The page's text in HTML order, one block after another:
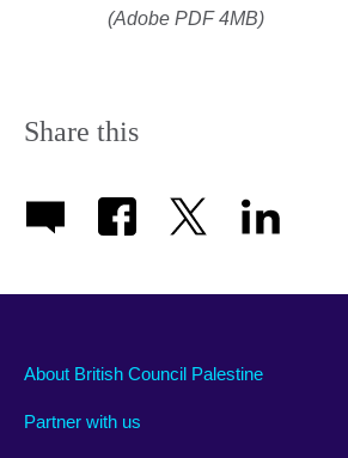
(Adobe PDF 4MB)
Share this
About British Council Palestine
Partner with us